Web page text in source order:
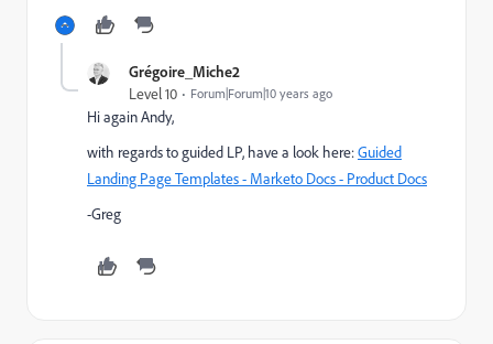
Grégoire_Miche2
Level 10 Forum|Forum|10 years ago
Hi again Andy,
with regards to guided LP, have a look here:Guided
Landing Page Templates - Marketo Docs - Product Docs
-Greg